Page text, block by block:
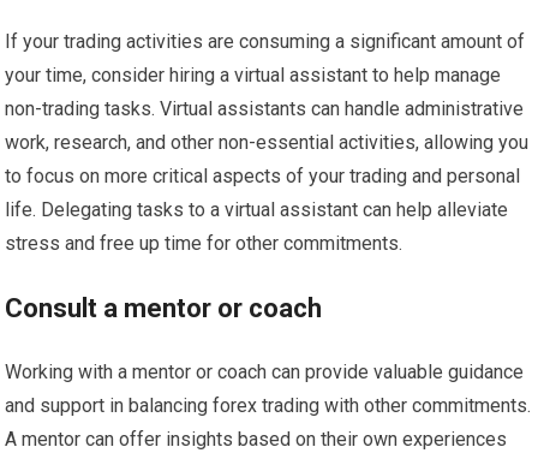
If your trading activities are consuming a significant amount of
your time, consider hiring a virtual assistant to help manage
non-trading tasks. Virtual assistants can handle administrative
work, research, and other non-essential activities, allowing you
to focus on more critical aspects of your trading and personal
life. Delegating tasks to a virtual assistant can help alleviate
stress and free up time for other commitments.
Consult a mentor or coach
Working with a mentor or coach can provide valuable guidance
and support in balancing forex trading with other commitments.
A mentor can offer insights based on their own experiences